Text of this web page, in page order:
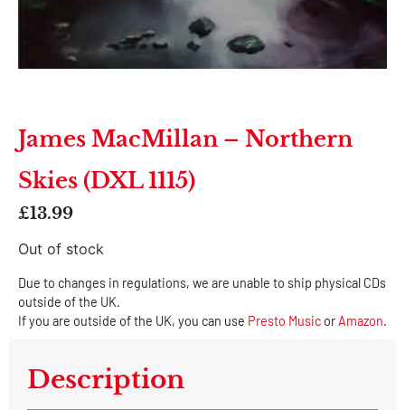
James MacMillan – Northern
Skies (DXL 1115)
£13.99
Out of stock
Due to changes in regulations, we are unable to ship physical CDs
outside of the UK.
If you are outside of the UK, you can use Presto Music orAmazon.
Description